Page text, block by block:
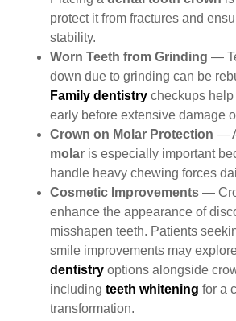
protect it from fractures and
stability.
Worn Teeth from Grinding —
down due to grinding can be
Family dentistry checkups
early before extensive damage
Crown on Molar Protection —
molar is especially important
handle heavy chewing forces
Cosmetic Improvements —
enhance the appearance of
misshapen teeth. Patients
smile improvements may
dentistry options alongside
including teeth whitening for a
transformation.